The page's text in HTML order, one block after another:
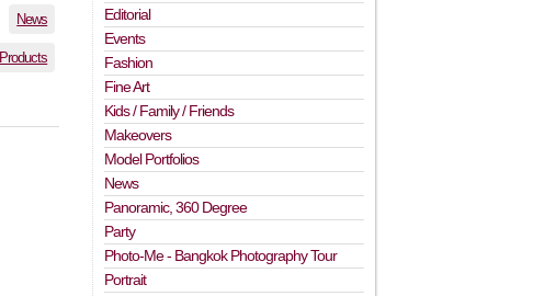
News
Products
Editorial
Events
Fashion
Fine Art
Kids / Family / Friends
Makeovers
Model Portfolios
News
Panoramic, 360 Degree
Party
Photo-Me - Bangkok Photography Tour
Portrait